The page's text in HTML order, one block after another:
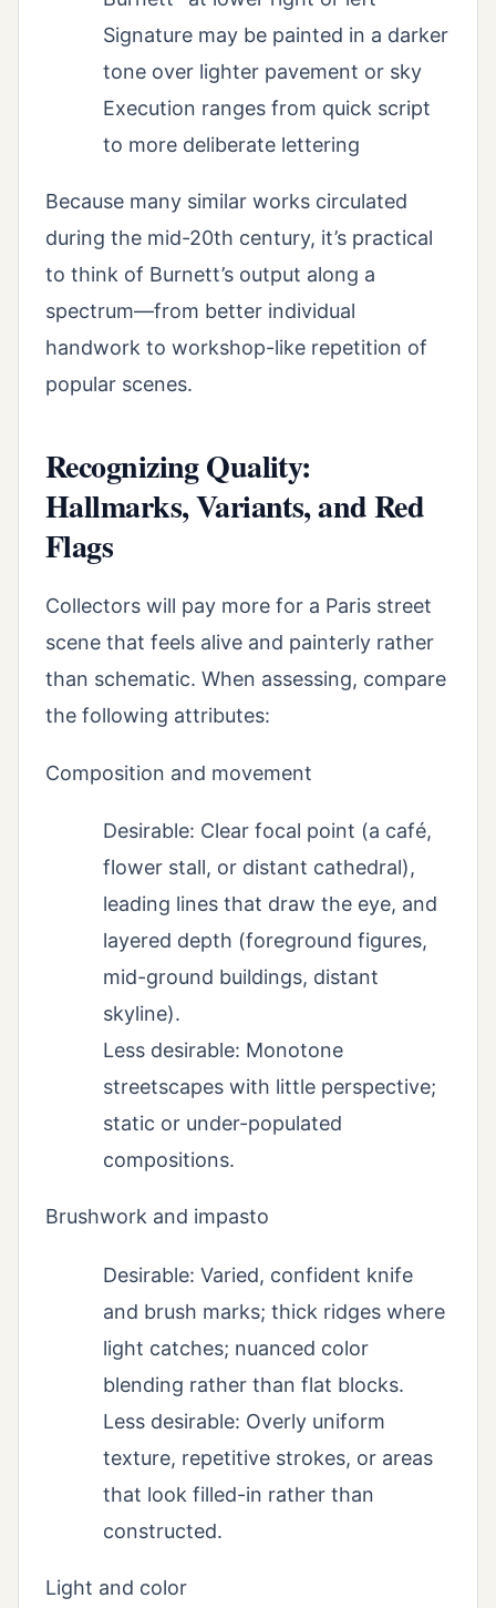
Signature may be painted in a darker
tone over lighter pavement or sky
Execution ranges from quick script
to more deliberate lettering
Because many similar works circulated
during the mid-20th century, it’s practical
to think of Burnett’s output along a
spectrum—from better individual
handwork to workshop-like repetition of
popular scenes.
Recognizing Quality:
Hallmarks, Variants, and Red
Flags
Collectors will pay more for a Paris street
scene that feels alive and painterly rather
than schematic. When assessing, compare
the following attributes:
Composition and movement
Desirable: Clear focal point (a café,
flower stall, or distant cathedral),
leading lines that draw the eye, and
layered depth (foreground figures,
mid-ground buildings, distant
skyline).
Less desirable: Monotone
streetscapes with little perspective;
static or under-populated
compositions.
Brushwork and impasto
Desirable: Varied, confident knife
and brush marks; thick ridges where
light catches; nuanced color
blending rather than flat blocks.
Less desirable: Overly uniform
texture, repetitive strokes, or areas
that look filled-in rather than
constructed.
Light and color